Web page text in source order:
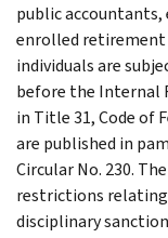
public
enrolled retirement
individuals are
before the Internal
in Title 31, Code of
are published in
Circular No. 230.
restrictions relating
disciplinary